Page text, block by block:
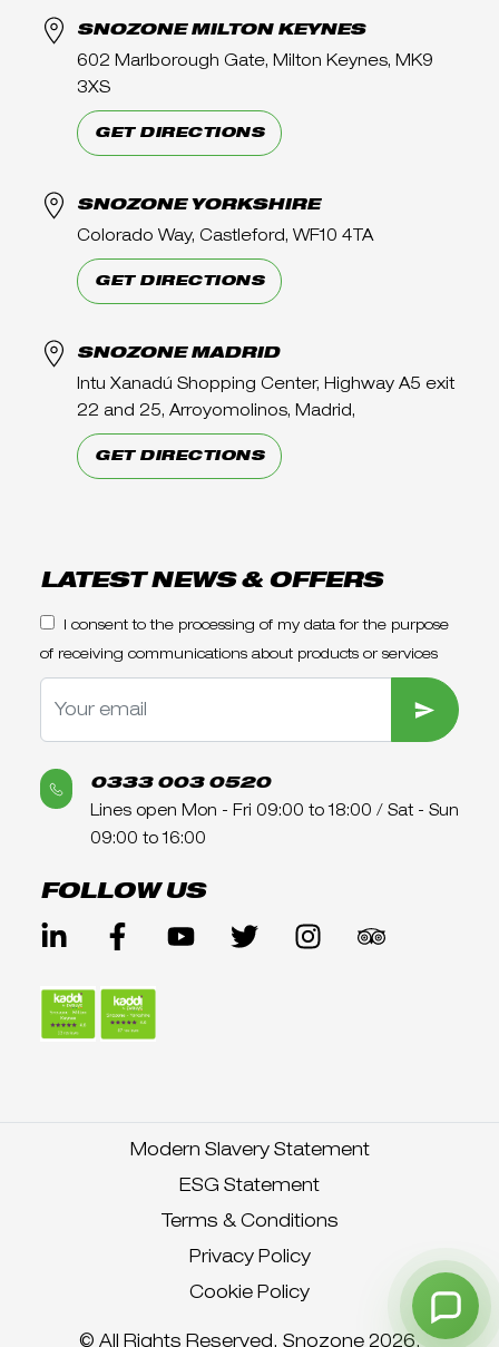
SNOZONE MILTON KEYNES
602 Marlborough Gate, Milton Keynes, MK9
3XS
GET DIRECTIONS
SNOZONE YORKSHIRE
Colorado Way, Castleford, WF10 4TA
GET DIRECTIONS
SNOZONE MADRID
Intu Xanadú Shopping Center, Highway A5 exit
22 and 25, Arroyomolinos, Madrid,
GET DIRECTIONS
LATEST NEWS & OFFERS
I consent to the processing of my data for the purpose
of receiving communications about products or services
SUBMIT
0333 003 0520
Lines open Mon - Fri 09:00 to 18:00 / Sat - Sun
09:00 to 16:00
FOLLOW US
© All Rights Reserved. Snozone 2026.
Modern Slavery Statement
ESG Statement
Terms & Conditions
Privacy Policy
Cookie Policy